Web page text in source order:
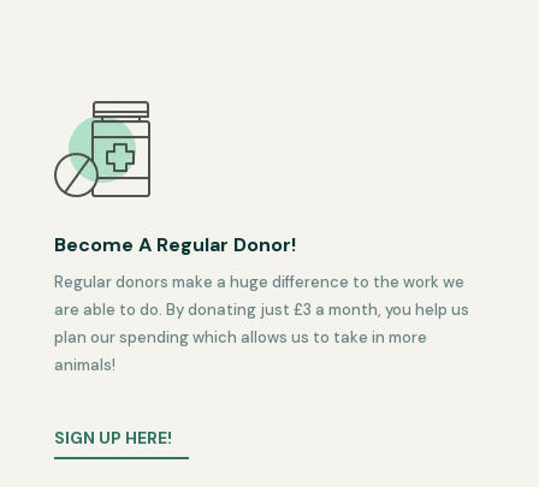
Become A Regular Donor!
Regular donors make a huge difference to the work we
are able to do. By donating just £3 a month, you help us
plan our spending which allows us to take in more
animals!
SIGN UP HERE!